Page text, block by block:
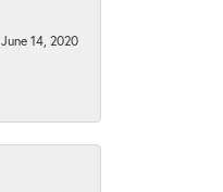
June 14, 2020